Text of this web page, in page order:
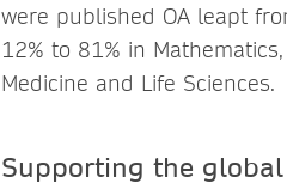
were published OA leapt
12% to 81% in
Medicine and Life Sciences.
Supporting the